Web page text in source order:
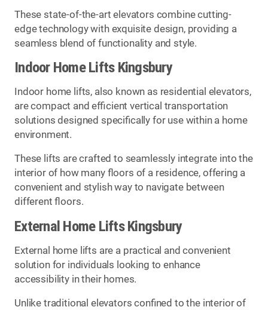
These state-of-the-art elevators combine cutting-
edge technology with exquisite design, providing a
seamless blend of functionality and style.
Indoor Home Lifts Kingsbury
Indoor home lifts, also known as residential elevators,
are compact and efficient vertical transportation
solutions designed specifically for use within a home
environment.
These lifts are crafted to seamlessly integrate into the
interior of how many floors of a residence, offering a
convenient and stylish way to navigate between
different floors.
External Home Lifts Kingsbury
External home lifts are a practical and convenient
solution for individuals looking to enhance
accessibility in their homes.
Unlike traditional elevators confined to the interior of